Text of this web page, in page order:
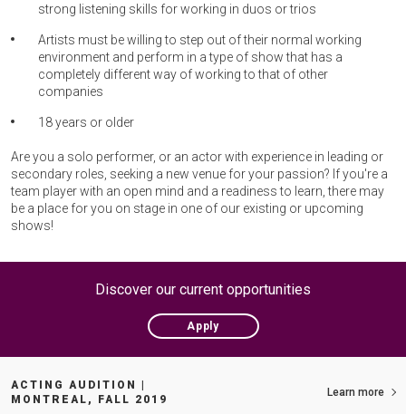
strong listening skills for working in duos or trios
Artists must be willing to step out of their normal working
environment and perform in a type of show that has a
completely different way of working to that of other
companies
18 years or older
Are you a solo performer, or an actor with experience in leading or
secondary roles, seeking a new venue for your passion? If you're a
team player with an open mind and a readiness to learn, there may
be a place for you on stage in one of our existing or upcoming
shows!
Discover our current opportunities
Apply
ACTING AUDITION |
MONTREAL, FALL 2019
Learn more